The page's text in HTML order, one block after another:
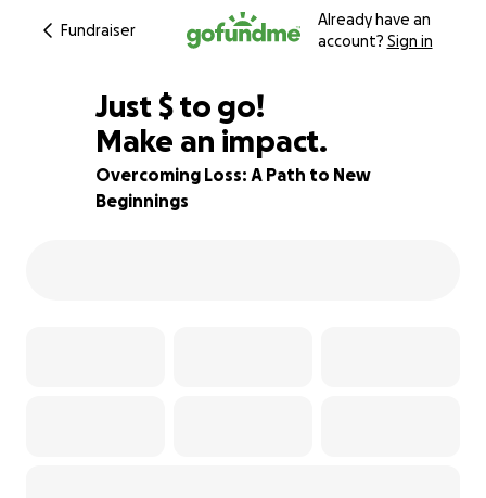
Fundraiser
Already have an
account? Sign in
68% complete
Just $960
$ to go!
Make an impact.
Overcoming Loss: A Path to New
Beginnings